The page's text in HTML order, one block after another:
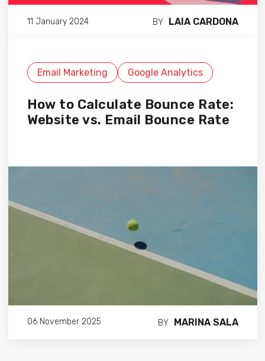
11 January 2024 BY LAIA CARDONA
Email Marketing Google Analytics
How to Calculate Bounce Rate:
Website vs. Email Bounce Rate
06 November 2025 BY MARINA SALA